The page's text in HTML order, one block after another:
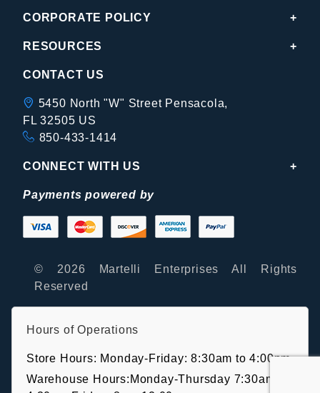
CORPORATE POLICY
RESOURCES
CONTACT US
5450 North "W" Street Pensacola,
FL 32505 US
850-433-1414
CONNECT WITH US
Payments powered by
© 2026 Martelli Enterprises All Rights
Reserved
Hours of Operations
Store Hours: Monday-Friday: 8:30am to 4:00pm
Warehouse Hours:Monday-Thursday 7:30am-